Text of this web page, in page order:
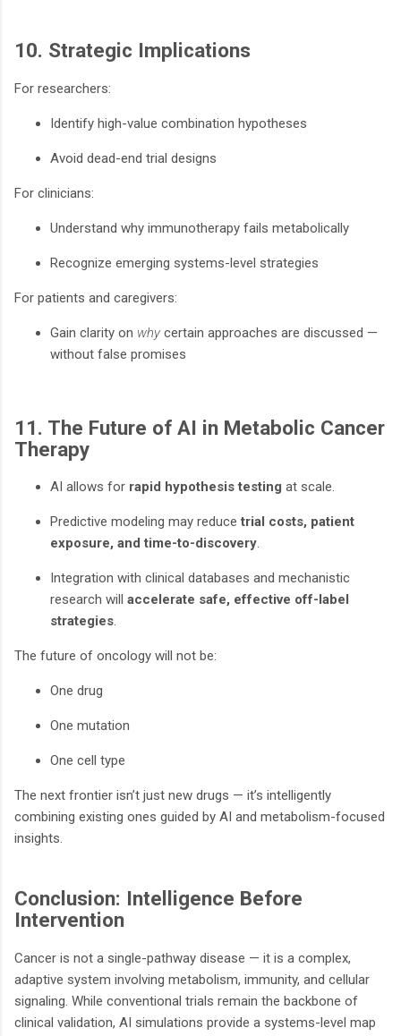
10. Strategic Implications
For researchers:
Identify high-value combination hypotheses
Avoid dead-end trial designs
For clinicians:
Understand why immunotherapy fails metabolically
Recognize emerging systems-level strategies
For patients and caregivers:
Gain clarity on why certain approaches are discussed —
without false promises
11. The Future of AI in Metabolic Cancer
Therapy
AI allows for rapid hypothesis testing at scale.
Predictive modeling may reducetrial costs, patient
exposure, and time-to-discovery.
Integration with clinical databases and mechanistic
research will accelerate safe, effective off-label
strategies.
The future of oncology will not be:
One drug
One mutation
One cell type
The next frontier isn’t just new drugs — it’s intelligently
combining existing ones guided by AI and metabolism-focused
insights.
Conclusion: Intelligence Before
Intervention
Cancer is not a single-pathway disease — it is a complex,
adaptive system involving metabolism, immunity, and cellular
signaling. While conventional trials remain the backbone of
clinical validation, AI simulations provide a systems-level map